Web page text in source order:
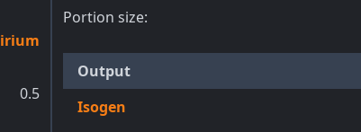
0.5
Portion size:
Output
Isogen